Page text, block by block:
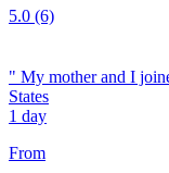
5.0 (6)
" My mother and I
States
1 day
From